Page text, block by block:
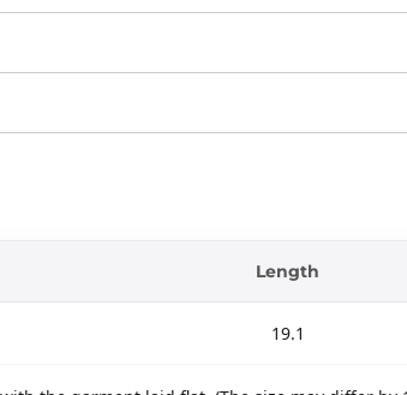
Length
19.1